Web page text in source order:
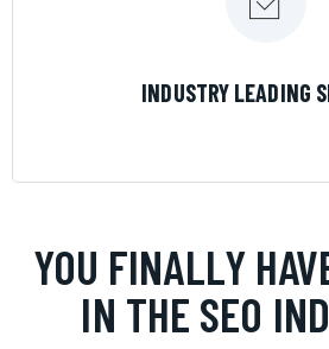
INDUSTRY LEADING
YOU FINALLY
IN THE SEO